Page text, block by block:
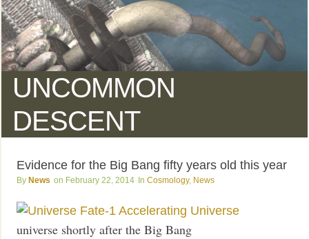
UNCOMMON
DESCENT
Evidence for the Big Bang fifty years old this year
News February 22, 2014 Cosmology, News
universe shortly after the Big Bang